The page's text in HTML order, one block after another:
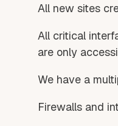
All new sites
All critical
are only
We have a
Firewalls and